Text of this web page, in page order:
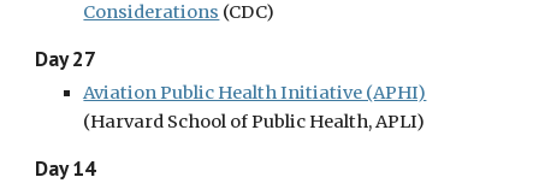
Considerations (CDC)
Day 27
Aviation Public Health Initiative (APHI)
(Harvard School of Public Health, APLI)
Day 14